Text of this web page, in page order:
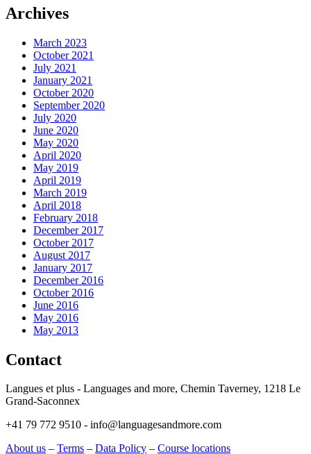
Archives
March 2023
October 2021
July 2021
January 2021
October 2020
September 2020
July 2020
June 2020
May 2020
April 2020
May 2019
April 2019
March 2019
April 2018
February 2018
December 2017
October 2017
August 2017
January 2017
December 2016
October 2016
June 2016
May 2016
May 2013
Contact
Langues et plus - Languages and more, Chemin Taverney, 1218 Le
Grand-Saconnex
+41 79 772 9510 - info@languagesandmore.com
About us – Terms – Data Policy – Course locations